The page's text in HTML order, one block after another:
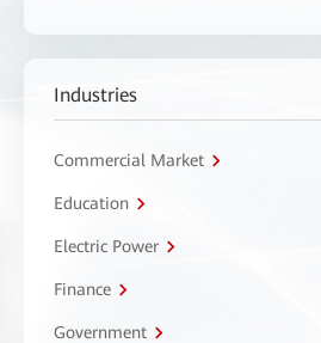
Industries
Commercial Market
Education
Electric Power
Finance
Government